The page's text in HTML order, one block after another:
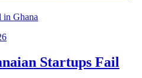
Startups Fail